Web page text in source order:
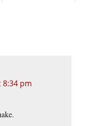
8:34 pm